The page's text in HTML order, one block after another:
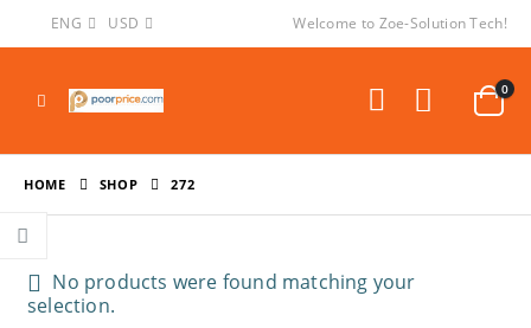
ENG USD Welcome to Zoe-Solution Tech!
0
HOME SHOP 272
No products were found matching your
selection.